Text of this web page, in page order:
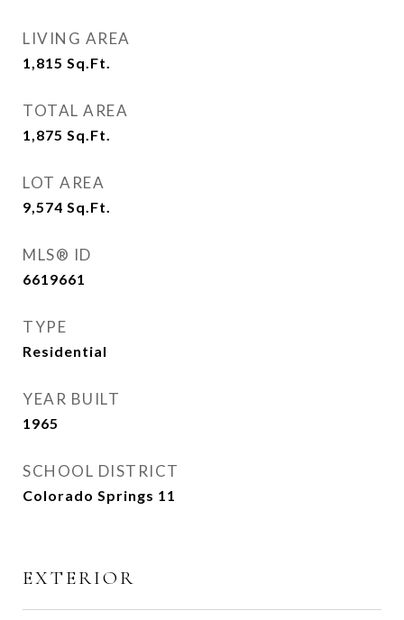
LIVING AREA
1,815 Sq.Ft.
TOTAL AREA
1,875 Sq.Ft.
LOT AREA
9,574 Sq.Ft.
MLS® ID
6619661
TYPE
Residential
YEAR BUILT
1965
SCHOOL DISTRICT
Colorado Springs 11
EXTERIOR